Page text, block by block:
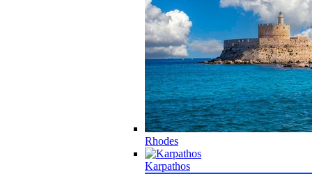
Rhodes
Karpathos